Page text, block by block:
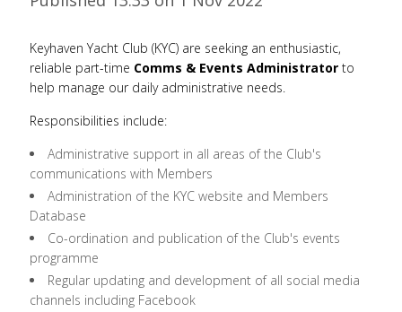
Keyhaven Yacht Club (KYC) are seeking an enthusiastic,
reliable part-time Comms & Events Administrator to
help manage our daily administrative needs.
Responsibilities include:
Administrative support in all areas of the Club's
communications with Members
Administration of the KYC website and Members
Database
Co-ordination and publication of the Club's events
programme
Regular updating and development of all social media
channels including Facebook